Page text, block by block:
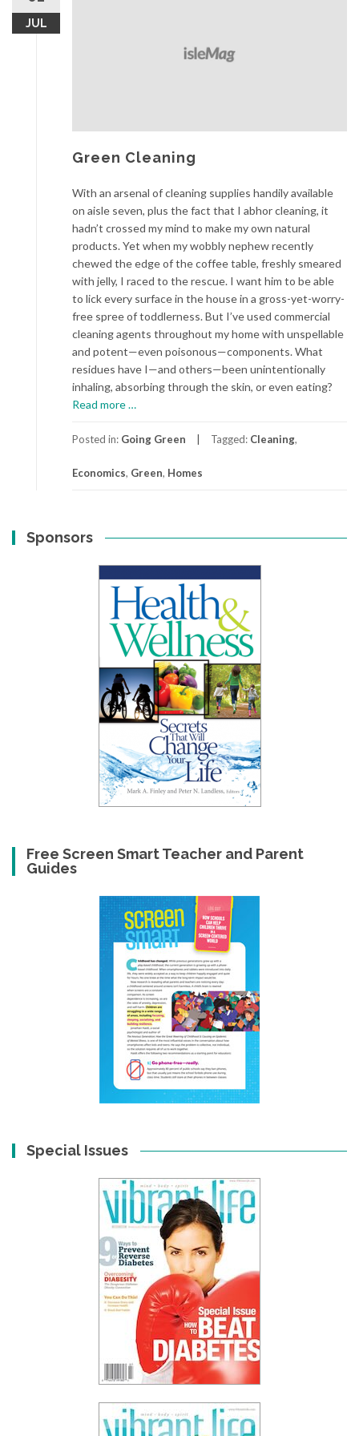
JUL
Green Cleaning
With an arsenal of cleaning supplies handily available
on aisle seven, plus the fact that I abhor cleaning, it
hadn’t crossed my mind to make my own natural
products. Yet when my wobbly nephew recently
chewed the edge of the coffee table, freshly smeared
with jelly, I raced to the rescue. I want him to be able
to lick every surface in the house in a gross-yet-worry-
free spree of toddlerness. But I’ve used commercial
cleaning agents throughout my home with unspellable
and potent—even poisonous—components. What
residues have I—and others—been unintentionally
inhaling, absorbing through the skin, or even eating?
Read more
Cleaning
…
Posted in: Going Green Tagged: Cleaning,
Economics, Green, Homes
Sponsors
Free Screen Smart Teacher and Parent
Guides
Special Issues